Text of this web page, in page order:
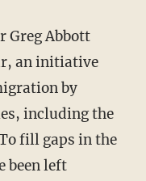
an initiative
by
including the
fill gaps in the
been left